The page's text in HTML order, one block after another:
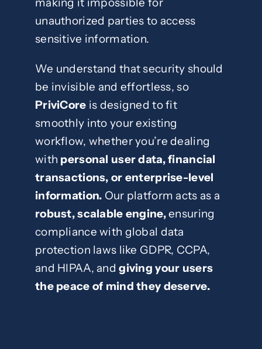
making it impossible for
unauthorized parties to access
sensitive information.
We understand that security should
be invisible and effortless, so
PriviCore is designed to fit
smoothly into your existing
workflow, whether you’re dealing
with personal user data, financial
transactions, or enterprise-level
information. Our platform acts as a
robust, scalable engine,ensuring
compliance with global data
protection laws like GDPR, CCPA,
and HIPAA, andgiving your users
the peace of mind they deserve.